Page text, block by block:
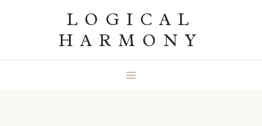
LOGICAL
HARMONY